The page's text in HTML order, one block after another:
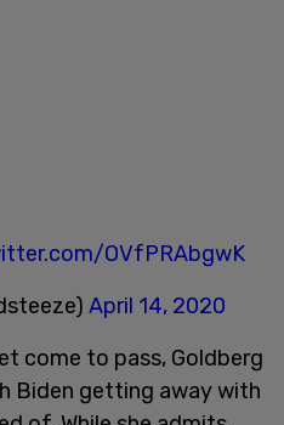
OVfPRAbgwK
April 14, 2020
come to pass, Goldberg
Biden getting away with